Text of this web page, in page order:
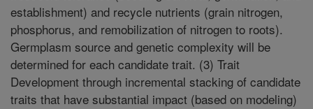
establishment) and recycle nutrients (grain nitrogen,
phosphorus, and remobilization of nitrogen to roots).
Germplasm source and genetic complexity will be
determined for each candidate trait. (3) Trait
Development through incremental stacking of candidate
traits that have substantial impact (based on modeling)